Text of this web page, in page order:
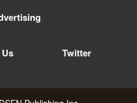
Twitter